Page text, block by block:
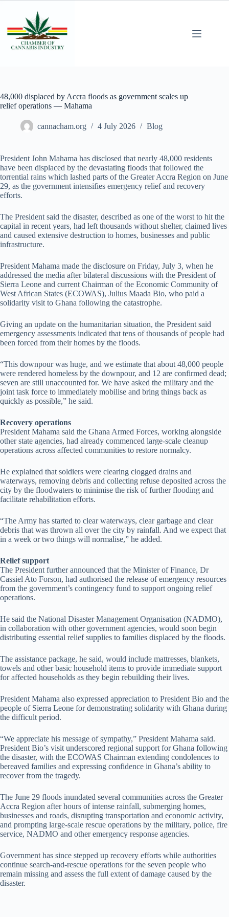
48,000 displaced by Accra floods as government scales up
relief operations — Mahama
cannacham.org 4 July 2026 Blog
President John Mahama has disclosed that nearly 48,000 residents
have been displaced by the devastating floods that followed the
torrential rains which lashed parts of the Greater Accra Region on June
29, as the government intensifies emergency relief and recovery
efforts.
The President said the disaster, described as one of the worst to hit the
capital in recent years, had left thousands without shelter, claimed lives
and caused extensive destruction to homes, businesses and public
infrastructure.
President Mahama made the disclosure on Friday, July 3, when he
addressed the media after bilateral discussions with the President of
Sierra Leone and current Chairman of the Economic Community of
West African States (ECOWAS), Julius Maada Bio, who paid a
solidarity visit to Ghana following the catastrophe.
Giving an update on the humanitarian situation, the President said
emergency assessments indicated that tens of thousands of people had
been forced from their homes by the floods.
“This downpour was huge, and we estimate that about 48,000 people
were rendered homeless by the downpour, and 12 are confirmed dead;
seven are still unaccounted for. We have asked the military and the
joint task force to immediately mobilise and bring things back as
quickly as possible,” he said.
Recovery operations
President Mahama said the Ghana Armed Forces, working alongside
other state agencies, had already commenced large-scale cleanup
operations across affected communities to restore normalcy.
He explained that soldiers were clearing clogged drains and
waterways, removing debris and collecting refuse deposited across the
city by the floodwaters to minimise the risk of further flooding and
facilitate rehabilitation efforts.
“The Army has started to clear waterways, clear garbage and clear
debris that was thrown all over the city by rainfall. And we expect that
in a week or two things will normalise,” he added.
Relief support
The President further announced that the Minister of Finance, Dr
Cassiel Ato Forson, had authorised the release of emergency resources
from the government’s contingency fund to support ongoing relief
operations.
He said the National Disaster Management Organisation (NADMO),
in collaboration with other government agencies, would soon begin
distributing essential relief supplies to families displaced by the floods.
The assistance package, he said, would include mattresses, blankets,
towels and other basic household items to provide immediate support
for affected households as they begin rebuilding their lives.
President Mahama also expressed appreciation to President Bio and the
people of Sierra Leone for demonstrating solidarity with Ghana during
the difficult period.
“We appreciate his message of sympathy,” President Mahama said.
President Bio’s visit underscored regional support for Ghana following
the disaster, with the ECOWAS Chairman extending condolences to
bereaved families and expressing confidence in Ghana’s ability to
recover from the tragedy.
The June 29 floods inundated several communities across the Greater
Accra Region after hours of intense rainfall, submerging homes,
businesses and roads, disrupting transportation and economic activity,
and prompting large-scale rescue operations by the military, police, fire
service, NADMO and other emergency response agencies.
Government has since stepped up recovery efforts while authorities
continue search-and-rescue operations for the seven people who
remain missing and assess the full extent of damage caused by the
disaster.